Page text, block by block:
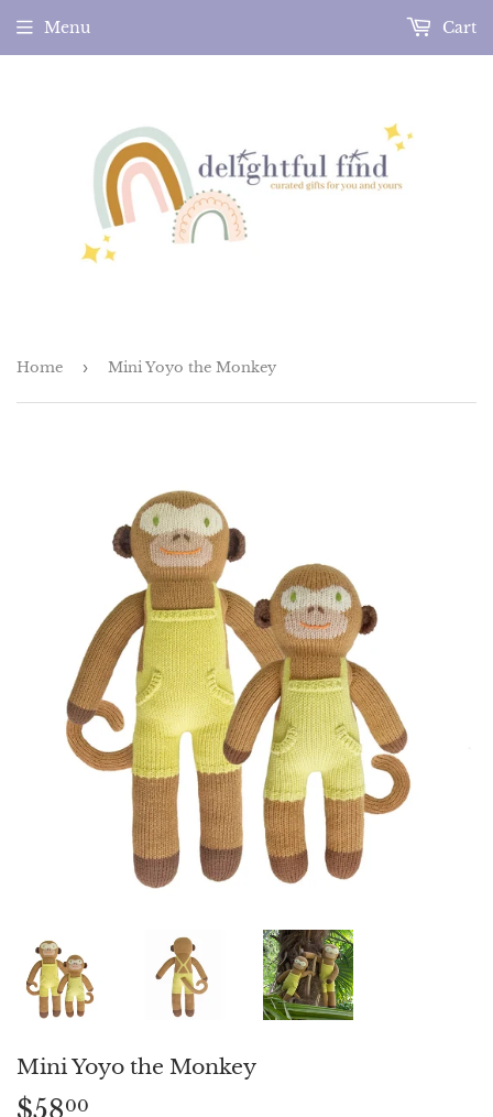
Menu Cart
Home › Mini Yoyo the Monkey
Mini Yoyo the Monkey
$5800